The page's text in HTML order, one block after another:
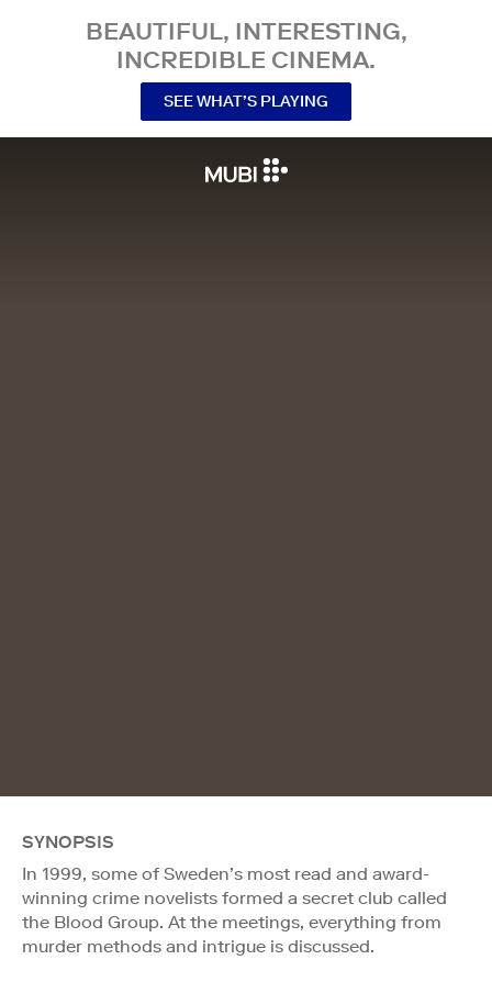
BEAUTIFUL, INTERESTING,
INCREDIBLE CINEMA.
SEE WHAT’S PLAYING
SYNOPSIS
In 1999, some of Sweden’s most read and award-
winning crime novelists formed a secret club called
the Blood Group. At the meetings, everything from
murder methods and intrigue is discussed.